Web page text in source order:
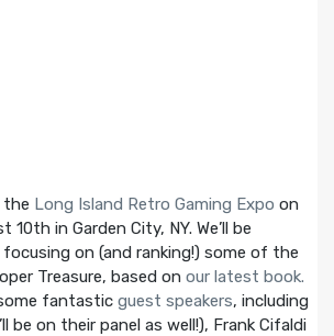
the Long Island Retro Gaming Expo on
10th in Garden City, NY. We’ll be
on (and ranking!) some of the
Treasure, based on our latest book.
fantastic guest speakers, including
be on their panel as well!), Frank Cifaldi